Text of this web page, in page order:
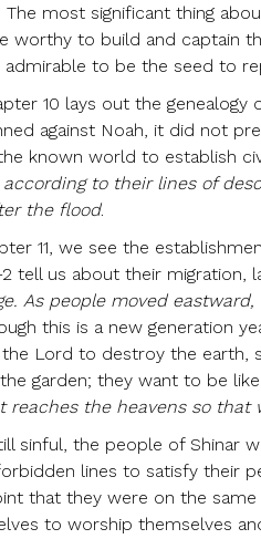
The most significant thing
worthy to build and captain
admirable to be the seed to
10 lays out the genealogy
against Noah, it did not
known world to establish
according to their lines of
the flood.
11, we see the
tell us about their migration,
As people moved
this is a new generation
Lord to destroy the earth,
garden; they want to be
the heavens so that
sinful, the people of Shinar
lines to satisfy their
that they were on the
to worship themselves